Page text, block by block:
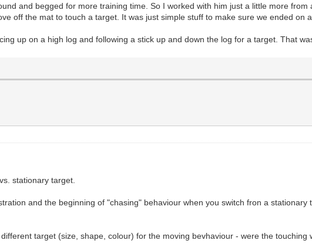
and begged for more training time. So I worked with him just a little more
off the mat to touch a target. It was just simple stuff to make sure we ended on
up on a high log and following a stick up and down the log for a target. That
stationary target.
and the beginning of "chasing" behaviour when you switch fron a
target (size, shape, colour) for the moving bevhaviour - were the